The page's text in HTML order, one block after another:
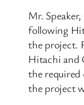
Mr.
following
the project.
Hitachi and
the
the project